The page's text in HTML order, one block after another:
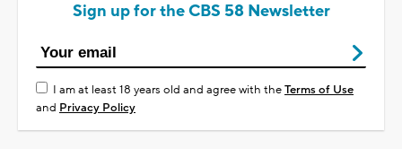
Sign up for the CBS 58 Newsletter
I am at least 18 years old and agree with theTerms of Use
and Privacy Policy